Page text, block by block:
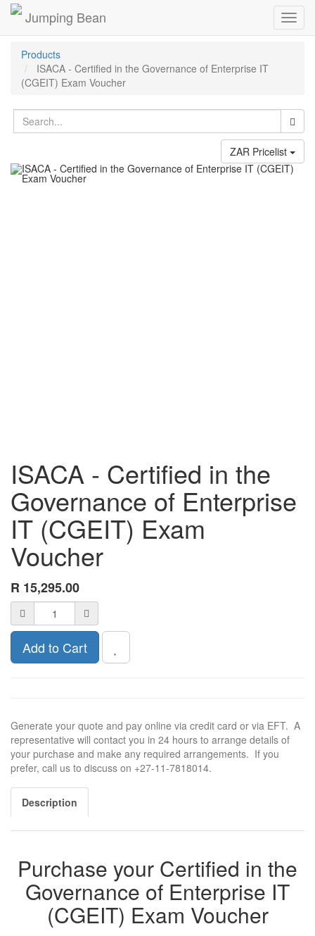
Jumping Bean
Products
ISACA - Certified in the Governance of Enterprise IT
(CGEIT) Exam Voucher
ZAR Pricelist
ISACA - Certified in the
Governance of Enterprise
IT (CGEIT) Exam
Voucher
R 15,295.00
Add to Cart
Generate your quote and pay online via credit card or via EFT. A
representative will contact you in 24 hours to arrange details of
your purchase and make any required arrangements. If you
prefer, call us to discuss on +27-11-7818014.
Description
Purchase your Certified in the
Governance of Enterprise IT
(CGEIT) Exam Voucher